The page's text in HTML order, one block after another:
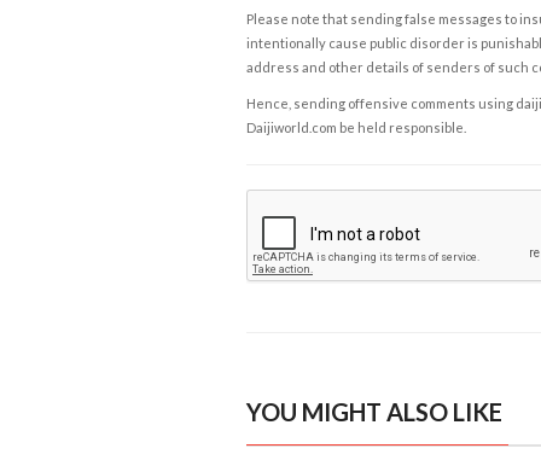
Please note that sending false messages to
intentionally cause public disorder is
address and other details of senders of such
Hence, sending offensive comments using
Daijiworld.com be held responsible.
YOU MIGHT ALSO LIKE